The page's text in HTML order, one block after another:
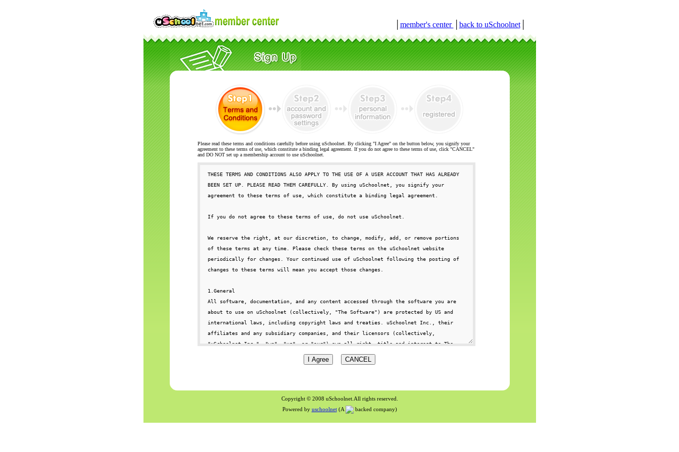
member's center back to uSchoolnet│
Please read these terms and conditions carefully before using uSchoolnet. By clicking "I Agree" on the button below, you signify your
agreement to these terms of use, which constitute a binding legal agreement. If you do not agree to these terms of use, click "CANCEL"
and DO NOT set up a membership account to use uSchoolnet.
Copyright © 2008 uSchoolnet.All rights reserved.
Powered by uschoolnet(A backed company)